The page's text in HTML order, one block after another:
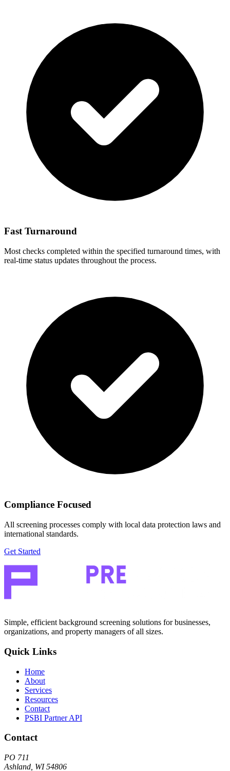
Fast Turnaround
Most checks completed within the specified turnaround times, with
real-time status updates throughout the process.
Compliance Focused
All screening processes comply with local data protection laws and
international standards.
Get Started
Simple, efficient background screening solutions for businesses,
organizations, and property managers of all sizes.
Quick Links
Home
About
Services
Resources
Contact
PSBI Partner API
Contact
PO 711
Ashland, WI 54806